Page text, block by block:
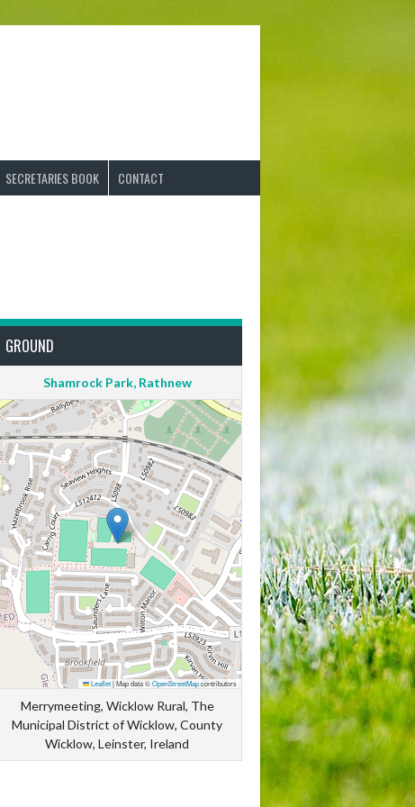
SECRETARIES BOOK CONTACT
GROUND
Shamrock Park, Rathnew
Leaflet|Map data ©OpenStreetMapcontributors
Merrymeeting, Wicklow Rural, The
Municipal District of Wicklow, County
Wicklow, Leinster, Ireland